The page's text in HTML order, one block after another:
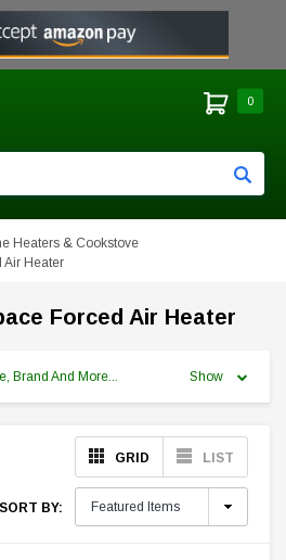
0
Heaters & Cookstove
Air Heater
Forced Air Heater
Brand And More... Show
GRID LIST
SORT BY: